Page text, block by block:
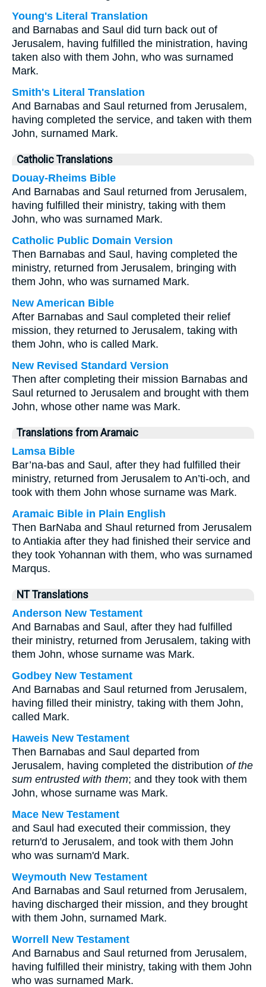
Young's Literal Translation
and Barnabas and Saul did turn back out of
Jerusalem, having fulfilled the ministration, having
taken also with them John, who was surnamed
Mark.
Smith's Literal Translation
And Barnabas and Saul returned from Jerusalem,
having completed the service, and taken with them
John, surnamed Mark.
Catholic Translations
Douay-Rheims Bible
And Barnabas and Saul returned from Jerusalem,
having fulfilled their ministry, taking with them
John, who was surnamed Mark.
Catholic Public Domain Version
Then Barnabas and Saul, having completed the
ministry, returned from Jerusalem, bringing with
them John, who was surnamed Mark.
New American Bible
After Barnabas and Saul completed their relief
mission, they returned to Jerusalem, taking with
them John, who is called Mark.
New Revised Standard Version
Then after completing their mission Barnabas and
Saul returned to Jerusalem and brought with them
John, whose other name was Mark.
Translations from Aramaic
Lamsa Bible
Bar’na-bas and Saul, after they had fulfilled their
ministry, returned from Jerusalem to An’ti-och, and
took with them John whose surname was Mark.
Aramaic Bible in Plain English
Then BarNaba and Shaul returned from Jerusalem
to Antiakia after they had finished their service and
they took Yohannan with them, who was surnamed
Marqus.
NT Translations
Anderson New Testament
And Barnabas and Saul, after they had fulfilled
their ministry, returned from Jerusalem, taking with
them John, whose surname was Mark.
Godbey New Testament
And Barnabas and Saul returned from Jerusalem,
having filled their ministry, taking with them John,
called Mark.
Haweis New Testament
Then Barnabas and Saul departed from
Jerusalem, having completed the distribution of the
sum entrusted with them; and they took with them
John, whose surname was Mark.
Mace New Testament
and Saul had executed their commission, they
return'd to Jerusalem, and took with them John
who was surnam'd Mark.
Weymouth New Testament
And Barnabas and Saul returned from Jerusalem,
having discharged their mission, and they brought
with them John, surnamed Mark.
Worrell New Testament
And Barnabus and Saul returned from Jerusalem,
having fulfilled their ministry, taking with them John
who was surnamed Mark.